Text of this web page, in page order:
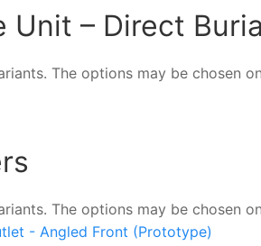
Unit – Direct
The options may be chosen
The options may be chosen